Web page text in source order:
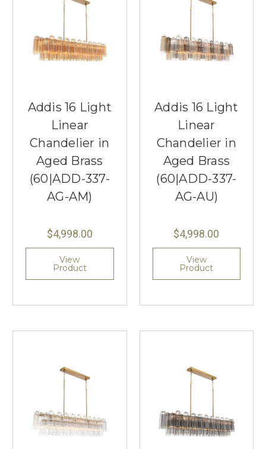
Addis 16 Light
Linear
Chandelier in
Aged Brass
(60|ADD-337-
AG-AM)
$4,998.00
View
Product
Addis 16 Light
Linear
Chandelier in
Aged Brass
(60|ADD-337-
AG-AU)
$4,998.00
View
Product